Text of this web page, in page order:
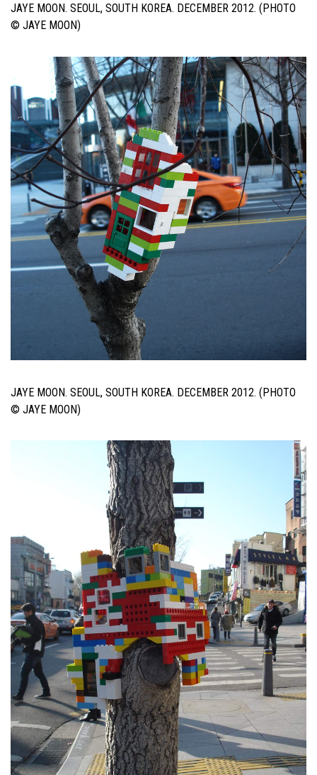
JAYE MOON. SEOUL, SOUTH KOREA. DECEMBER 2012. (PHOTO
© JAYE MOON)
JAYE MOON. SEOUL, SOUTH KOREA. DECEMBER 2012. (PHOTO
© JAYE MOON)